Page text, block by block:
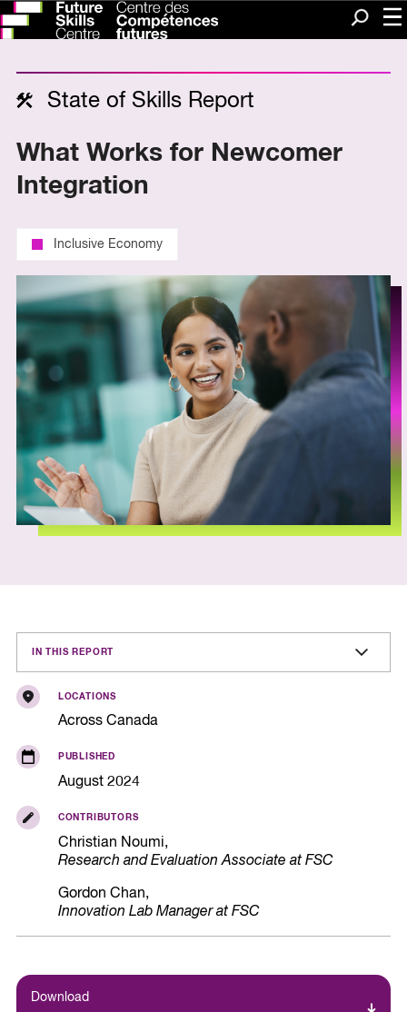
Search
State of Skills Report
What Works for Newcomer
Integration
Inclusive Economy
LOCATIONS
Across Canada
PUBLISHED
August 2024
CONTRIBUTORS
Christian Noumi,
Research and Evaluation Associate at FSC
Gordon Chan,
Innovation Lab Manager at FSC
Download
IN THIS REPORT